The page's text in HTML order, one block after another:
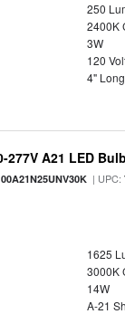
250
2400K
3W
120
4" Long
277V A21 LED
| UPC:
1625
3000K
14W
A-21